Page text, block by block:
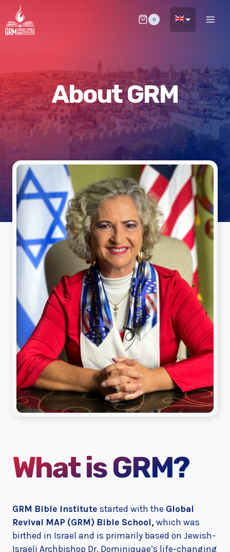
Skip
to
content
0
About GRM
What is GRM?
GRM Bible Institute started with the Global
Revival MAP (GRM) Bible School, which was
birthed in Israel and is primarily based on Jewish-
Israeli Archbishop Dr. Dominiquae’s life-changing